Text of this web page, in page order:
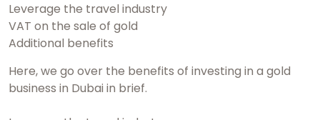
Leverage the travel industry
VAT on the sale of gold
Additional benefits
Here, we go over the benefits of investing in a gold
business in Dubai in brief.